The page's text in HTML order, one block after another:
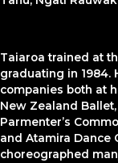
Taiaroa trained at
graduating in 1984.
companies both at
New Zealand
Parmenter’s
and Atamira Dance
choreographed